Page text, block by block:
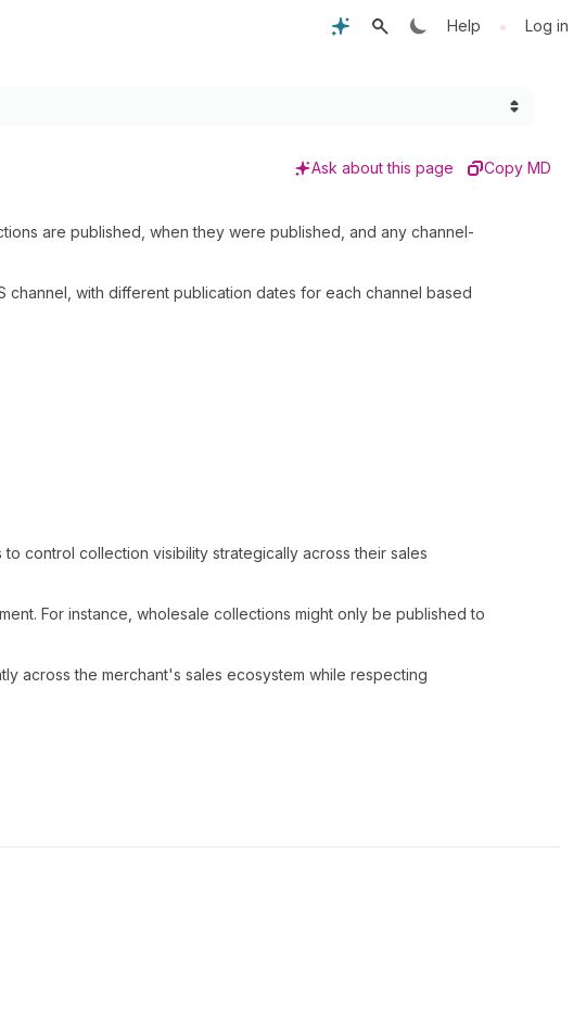
Help • Log in
Ask about this page Copy MD
are published, when they were published, and any channel-
with different publication dates for each channel based
control collection visibility strategically across their sales
For instance, wholesale collections might only be published to
across the merchant's sales ecosystem while respecting